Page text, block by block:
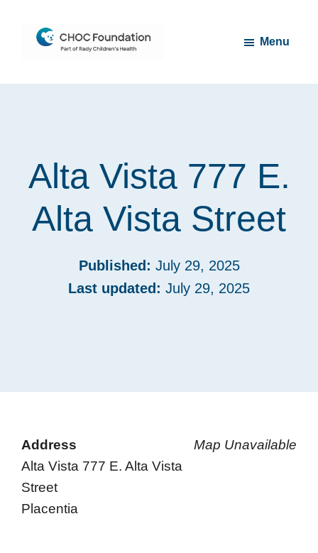
CHOC
Menu
Alta Vista 777 E.
Alta Vista Street
Published: July 29, 2025
Last updated: July 29, 2025
Map Unavailable
Address
Alta Vista 777 E. Alta Vista
Street
Placentia